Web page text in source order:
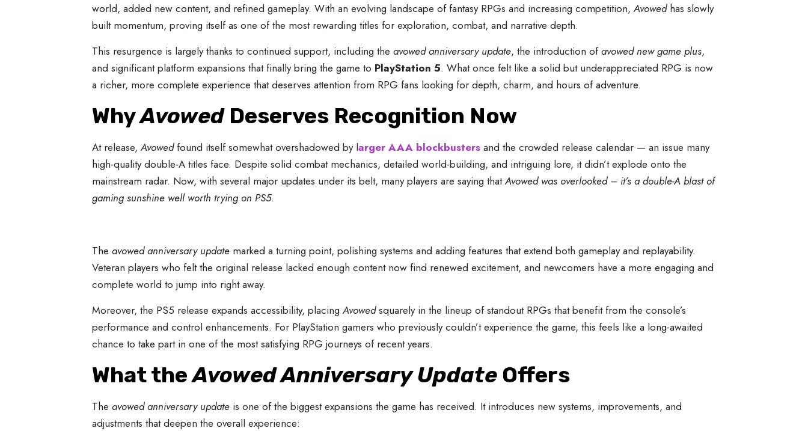
world, added new content, and refined gameplay. With an evolving landscape of fantasy RPGs and increasing competition,Avowedhas slowly
built momentum, proving itself as one of the most rewarding titles for exploration, combat, and narrative depth.
This resurgence is largely thanks to continued support, including the avowed anniversary update, the introduction ofavowed new game plus,
and significant platform expansions that finally bring the game to PlayStation 5. What once felt like a solid but underappreciated RPG is now
a richer, more complete experience that deserves attention from RPG fans looking for depth, charm, and hours of adventure.
WhyAvowedDeserves Recognition Now
At release,Avowedfound itself somewhat overshadowed by larger AAA blockbustersand the crowded release calendar — an issue many
high-quality double-A titles face. Despite solid combat mechanics, detailed world-building, and intriguing lore, it didn’t explode onto the
mainstream radar. Now, with several major updates under its belt, many players are saying thatAvowed was overlooked – it’s a double-A blast of
gaming sunshine well worth trying on PS5.
The avowed anniversary updatemarked a turning point, polishing systems and adding features that extend both gameplay and replayability.
Veteran players who felt the original release lacked enough content now find renewed excitement, and newcomers have a more engaging and
complete world to jump into right away.
Moreover, the PS5 release expands accessibility, placingAvowedsquarely in the lineup of standout RPGs that benefit from the console’s
performance and control enhancements. For PlayStation gamers who previously couldn’t experience the game, this feels like a long-awaited
chance to take part in one of the most satisfying RPG journeys of recent years.
What theAvowed Anniversary UpdateOffers
The avowed anniversary updateis one of the biggest expansions the game has received. It introduces new systems, improvements, and
adjustments that deepen the overall experience: